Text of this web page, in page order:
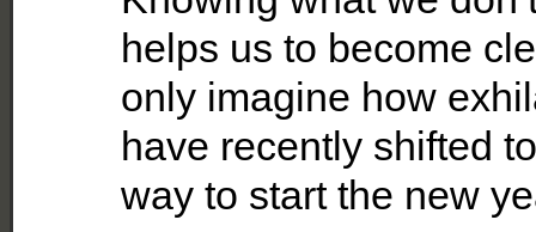
helps us to become
only imagine how
have recently shifted
way to start the new